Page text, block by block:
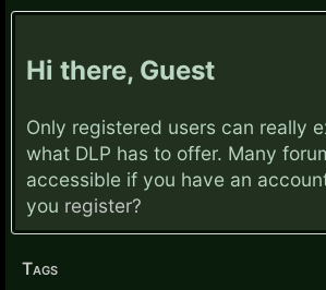
Hi there, Guest
Only registered users can really
what DLP has to offer. Many
accessible if you have an
you register?
Tags